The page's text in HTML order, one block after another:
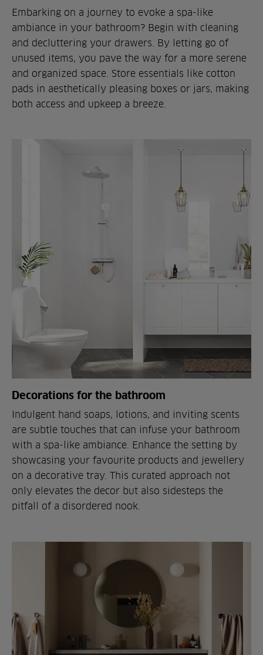
Embarking on a journey to evoke a spa-like
ambiance in your bathroom? Begin with cleaning
and decluttering your drawers. By letting go of
unused items, you pave the way for a more serene
and organized space. Store essentials like cotton
pads in aesthetically pleasing boxes or jars, making
both access and upkeep a breeze.
Decorations for the bathroom
Indulgent hand soaps, lotions, and inviting scents
are subtle touches that can infuse your bathroom
with a spa-like ambiance. Enhance the setting by
showcasing your favourite products and jewellery
on a decorative tray. This curated approach not
only elevates the decor but also sidesteps the
pitfall of a disordered nook.